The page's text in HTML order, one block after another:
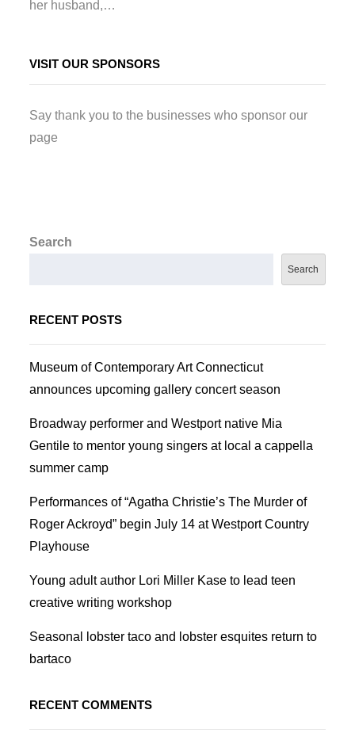
her husband,…
VISIT OUR SPONSORS
Say thank you to the businesses who sponsor our
page
Search
Search
RECENT POSTS
Museum of Contemporary Art Connecticut
announces upcoming gallery concert season
Broadway performer and Westport native Mia
Gentile to mentor young singers at local a cappella
summer camp
Performances of “Agatha Christie’s The Murder of
Roger Ackroyd” begin July 14 at Westport Country
Playhouse
Young adult author Lori Miller Kase to lead teen
creative writing workshop
Seasonal lobster taco and lobster esquites return to
bartaco
RECENT COMMENTS